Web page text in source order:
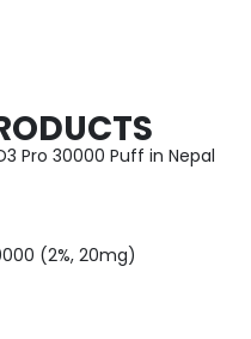
Pro 30000 Puff in Nepal
(2%, 20mg)